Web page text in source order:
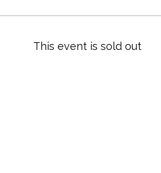
This event is sold out